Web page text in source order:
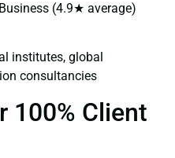
(4.9★ average)
institutes, global
consultancies
100% Client